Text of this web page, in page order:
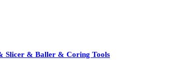
Slicer & Baller & Coring Tools